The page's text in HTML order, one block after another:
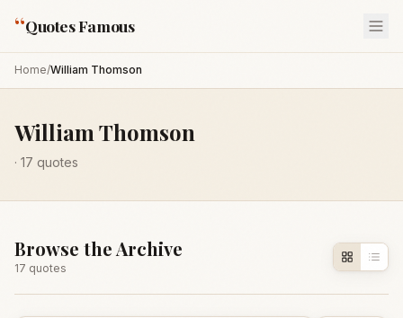
“Quotes Famous
Home/William Thomson
William Thomson
· 17 quotes
Browse the Archive
17 quotes